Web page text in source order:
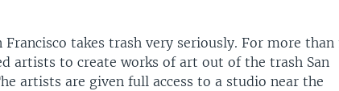
Francisco takes trash very seriously. For more than
artists to create works of art out of the trash San
artists are given full access to a studio near the